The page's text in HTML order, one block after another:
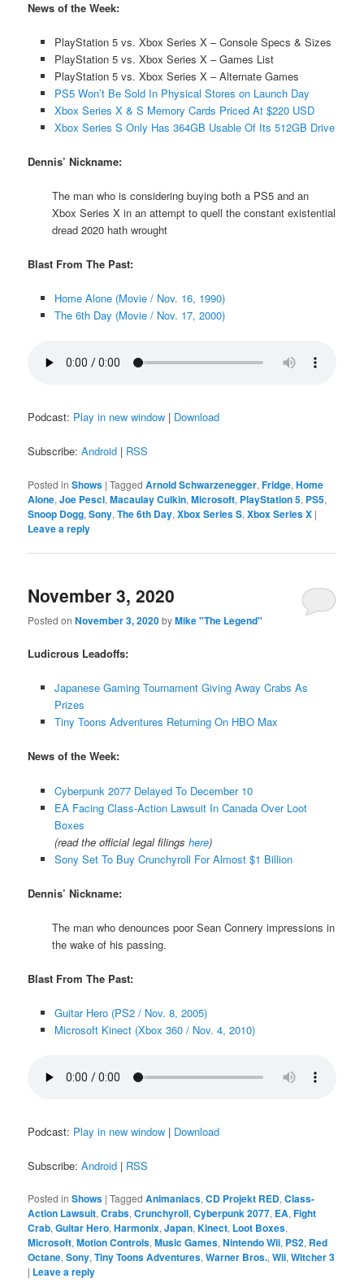
News of the Week:
PlayStation 5 vs. Xbox Series X – Console Specs & Sizes
PlayStation 5 vs. Xbox Series X – Games List
PlayStation 5 vs. Xbox Series X – Alternate Games
PS5 Won’t Be Sold In Physical Stores on Launch Day
Xbox Series X & S Memory Cards Priced At $220 USD
Xbox Series S Only Has 364GB Usable Of Its 512GB Drive
Dennis’ Nickname:
The man who is considering buying both a PS5 and an
Xbox Series X in an attempt to quell the constant existential
dread 2020 hath wrought
Blast From The Past:
Home Alone (Movie / Nov. 16, 1990)
The 6th Day (Movie / Nov. 17, 2000)
Podcast: Play in new window | Download
Subscribe:Android | RSS
Posted in Shows |Tagged Arnold Schwarzenegger,Fridge,Home
Alone,Joe Pesci,Macaulay Culkin,Microsoft, PlayStation 5, PS5,
Snoop Dogg,Sony,The 6th Day,Xbox Series S,Xbox Series X |
Leave a reply
November 3, 2020
Posted onNovember 3, 2020byMike "The Legend"
Ludicrous Leadoffs:
Japanese Gaming Tournament Giving Away Crabs As
Prizes
Tiny Toons Adventures Returning On HBO Max
News of the Week:
Cyberpunk 2077 Delayed To December 10
EA Facing Class-Action Lawsuit In Canada Over Loot
Boxes
(read the official legal filings here)
Sony Set To Buy Crunchyroll For Almost $1 Billion
Dennis’ Nickname:
The man who denounces poor Sean Connery impressions in
the wake of his passing.
Blast From The Past:
Guitar Hero (PS2 / Nov. 8, 2005)
Microsoft Kinect (Xbox 360 / Nov. 4, 2010)
Podcast: Play in new window | Download
Subscribe:Android | RSS
Posted in Shows |Tagged Animaniacs,CD Projekt RED,Class-
Action Lawsuit,Crabs,Crunchyroll,Cyberpunk 2077, EA,Fight
Crab,Guitar Hero,Harmonix,Japan,Kinect, Loot Boxes,
Microsoft,Motion Controls,Music Games,Nintendo Wii, PS2, Red
Octane,Sony,Tiny Toons Adventures,Warner Bros.,Wii,Witcher 3
| Leave a reply